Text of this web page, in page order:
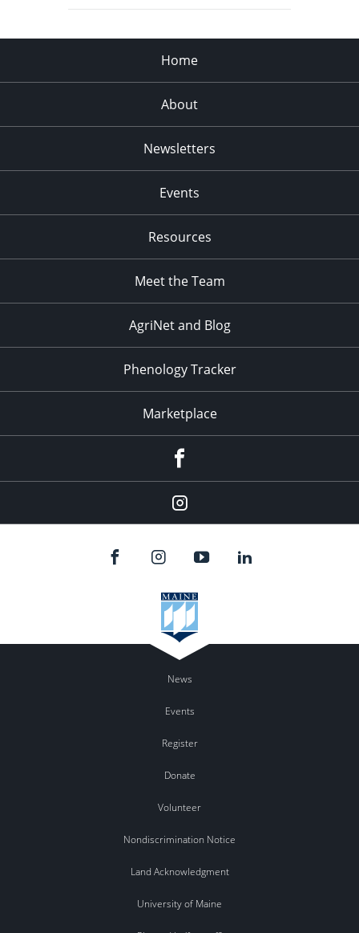
Home
About
Newsletters
Events
Resources
Meet the Team
AgriNet and Blog
Phenology Tracker
Marketplace
Instagram
News
Events
Register
Donate
Volunteer
Nondiscrimination Notice
Land Acknowledgment
University of Maine